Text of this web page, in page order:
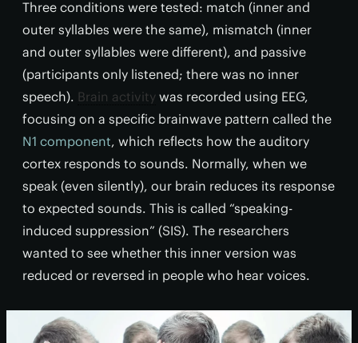
Three conditions were tested: match (inner and
outer syllables were the same), mismatch (inner
and outer syllables were different), and passive
(participants only listened; there was no inner
speech). Brain activity was recorded using EEG,
focusing on a specific brainwave pattern called the
N1 component, which reflects how the auditory
cortex responds to sounds. Normally, when we
speak (even silently), our brain reduces its response
to expected sounds. This is called “speaking-
induced suppression” (SIS). The researchers
wanted to see whether this inner version was
reduced or reversed in people who hear voices.